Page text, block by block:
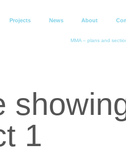
Projects News About
MMA – plans and
1